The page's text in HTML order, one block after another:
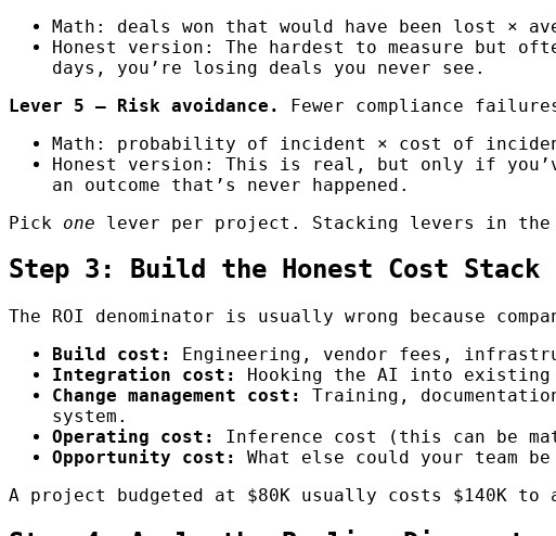
Math: deals won that would have been lost ×
Honest version: The hardest to measure but
days, you’re losing deals you never see.
Lever 5 — Risk avoidance.
Fewer compliance
Math: probability of incident × cost of
Honest version: This is real, but only if
an outcome that’s never happened.
Pick one lever per project. Stacking levers in the
Step 3: Build the Honest Cost Stack
The ROI denominator is usually wrong because
Build cost:
Engineering, vendor fees,
Integration cost:
Hooking the AI into
Change management cost:
Training,
system.
Operating cost:
Inference cost (this can be
Opportunity cost:
What else could your team
A project budgeted at $80K usually costs $140K